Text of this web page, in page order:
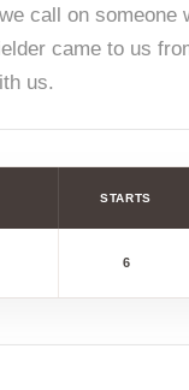
call on someone
came to us
us.
STARTS
6